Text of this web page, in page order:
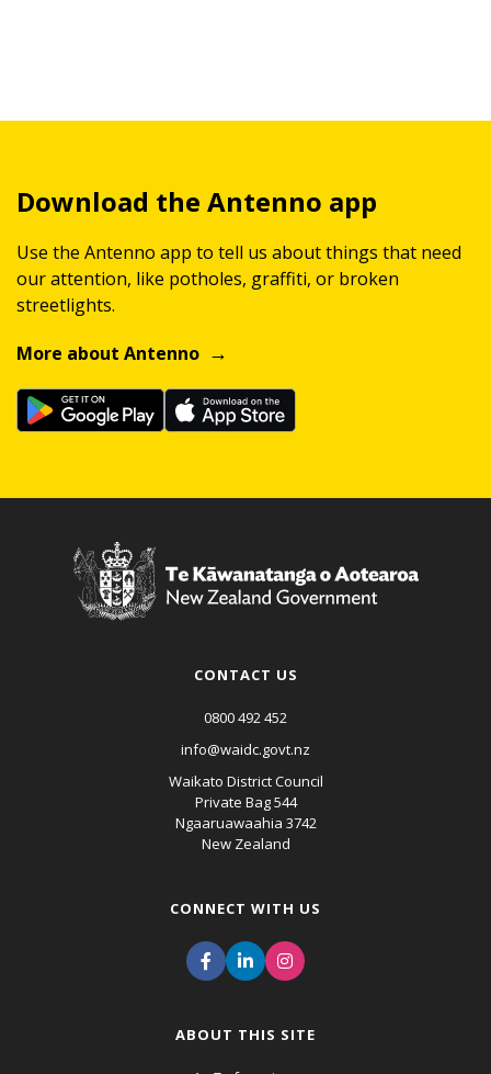
Download the Antenno app
Use the Antenno app to tell us about things that need
our attention, like potholes, graffiti, or broken
streetlights.
More about Antenno
CONTACT US
0800 492 452
info@waidc.govt.nz
Waikato District Council
Private Bag 544
Ngaaruawaahia 3742
New Zealand
CONNECT WITH US
ABOUT THIS SITE